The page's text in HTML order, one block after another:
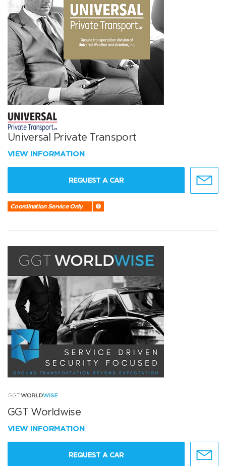
Universal Private Transport
VIEW INFORMATION
REQUEST A CAR
Coordination Service Only
GGT Worldwise
VIEW INFORMATION
REQUEST A CAR